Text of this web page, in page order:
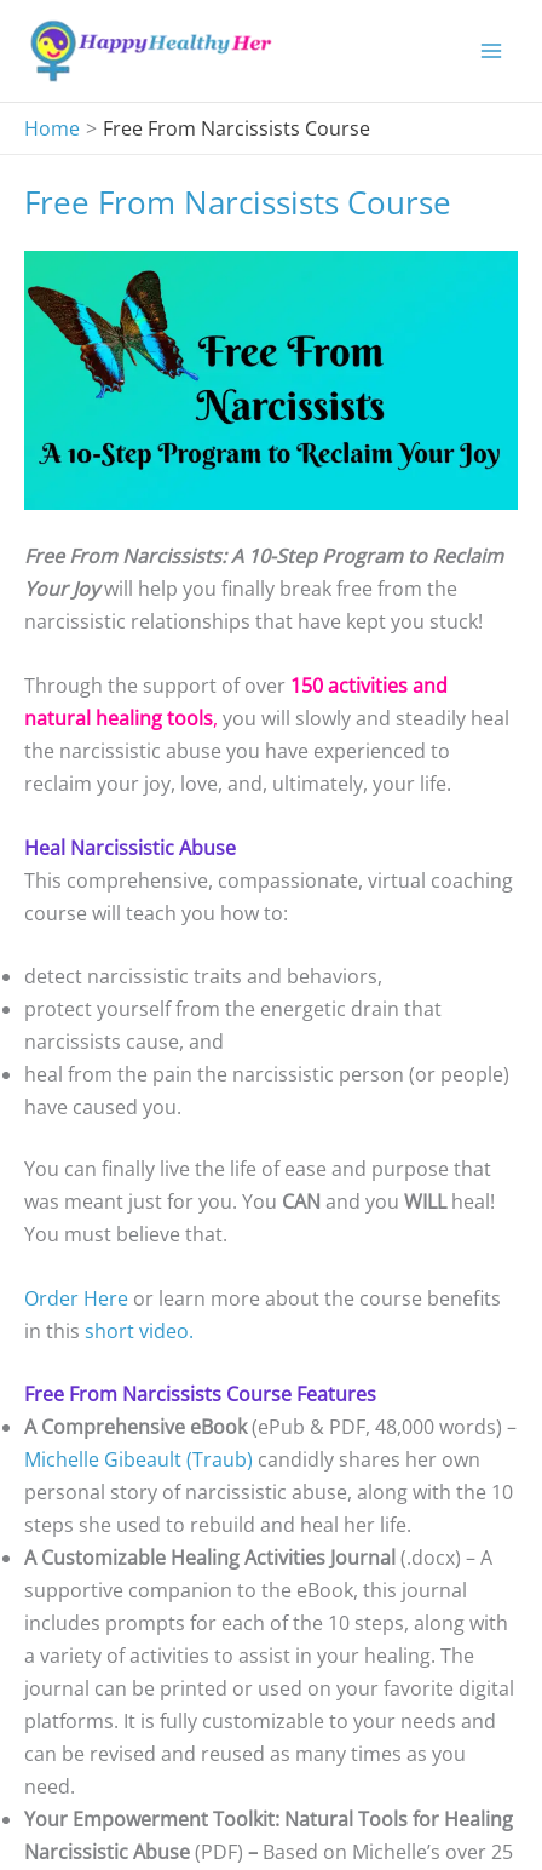
content
Home
Free From Narcissists Course
Free From Narcissists Course
Free From Narcissists: A 10-Step Program to Reclaim
Your Joywill help you finally break free from the
narcissistic relationships that have kept you stuck!
Through the support of over 150 activities and
natural healing tools, you will slowly and steadily heal
the narcissistic abuse you have experienced to
reclaim your joy, love, and, ultimately, your life.
Heal Narcissistic Abuse
This comprehensive, compassionate, virtual coaching
course will teach you how to:
detect narcissistic traits and behaviors,
protect yourself from the energetic drain that
narcissists cause, and
heal from the pain the narcissistic person (or people)
have caused you.
You can finally live the life of ease and purpose that
was meant just for you. You CAN and you WILLheal!
You must believe that.
Order Here or learn more about the course benefits
in this short video.
Free From Narcissists Course Features
A Comprehensive eBook(ePub & PDF, 48,000 words) –
Michelle Gibeault (Traub) candidly shares her own
personal story of narcissistic abuse, along with the 10
steps she used to rebuild and heal her life.
A Customizable Healing Activities Journal (.docx) – A
supportive companion to the eBook, this journal
includes prompts for each of the 10 steps, along with
a variety of activities to assist in your healing. The
journal can be printed or used on your favorite digital
platforms. It is fully customizable to your needs and
can be revised and reused as many times as you
need.
Your Empowerment Toolkit: Natural Tools for Healing
Narcissistic Abuse(PDF) – Based on Michelle’s over 25